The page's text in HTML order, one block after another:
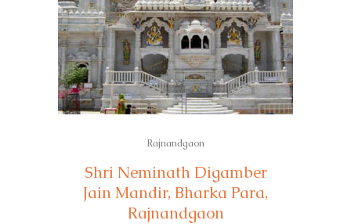
Rajnandgaon
Shri Neminath Digamber
Jain Mandir, Bharka Para,
Rajnandgaon